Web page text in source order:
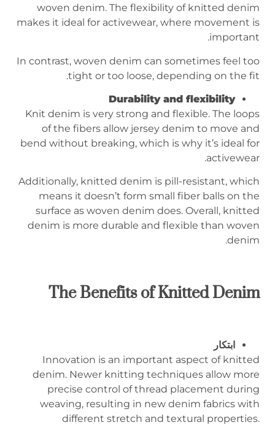
woven denim. The flexibility of knitted denim
makes it ideal for activewear, where movement is
important.
In contrast, woven denim can sometimes feel too
tight or too loose, depending on the fit.
Durability and flexibility
Knit denim is very strong and flexible. The loops
of the fibers allow jersey denim to move and
bend without breaking, which is why it’s ideal for
activewear.
Additionally, knitted denim is pill-resistant, which
means it doesn’t form small fiber balls on the
surface as woven denim does. Overall, knitted
denim is more durable and flexible than woven
denim.
The Benefits of Knitted Denim
ابتكار
Innovation is an important aspect of knitted
denim. Newer knitting techniques allow more
precise control of thread placement during
weaving, resulting in new denim fabrics with
different stretch and textural properties.